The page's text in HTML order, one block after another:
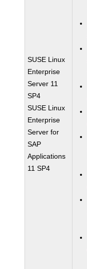
SUSE Linux
Enterprise
Server 11
SP4
SUSE Linux
Enterprise
Server for
SAP
Applications
11 SP4